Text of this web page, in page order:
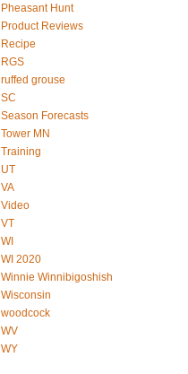
Pheasant Hunt
Product Reviews
Recipe
RGS
ruffed grouse
SC
Season Forecasts
Tower MN
Training
UT
VA
Video
VT
WI
WI 2020
Winnie Winnibigoshish
Wisconsin
woodcock
WV
WY